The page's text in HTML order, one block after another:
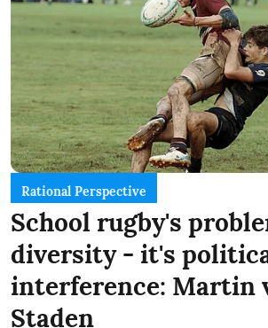
Rational Perspective
School rugby's
diversity - it's
interference: Martin
Staden